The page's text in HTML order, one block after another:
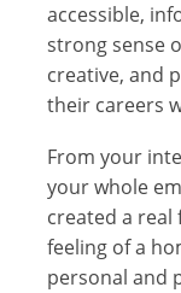
accessible,
strong sense
creative, and
their careers
From your
your whole
created a real
feeling of a
personal and